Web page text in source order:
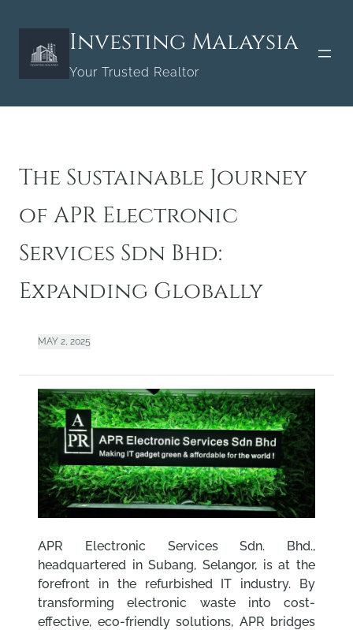
content
Investing Malaysia
Your Trusted Realtor
The Sustainable Journey
of APR Electronic
Services Sdn Bhd:
Expanding Globally
MAY 2, 2025
APR Electronic Services Sdn. Bhd.,
headquartered in Subang, Selangor, is at the
forefront in the refurbished IT industry. By
transforming electronic waste into cost-
effective, eco-friendly solutions, APR bridges